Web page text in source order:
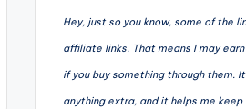
Hey, just so you know, some of the
affiliate links. That means I may
if you buy something through them.
anything extra, and it helps me keep